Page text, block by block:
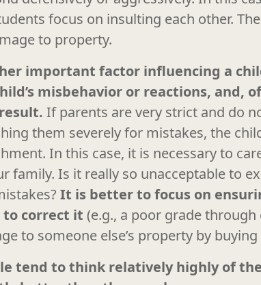
focus on insulting each other.
to property.
important factor influencing a
misbehavior or reactions, and,
If parents are very strict and do
them severely for mistakes, the
In this case, it is necessary to
family. Is it really so unacceptable to
It is better to focus on
to correct it(e.g., a poor grade
to someone else’s property by
tend to think relatively highly of